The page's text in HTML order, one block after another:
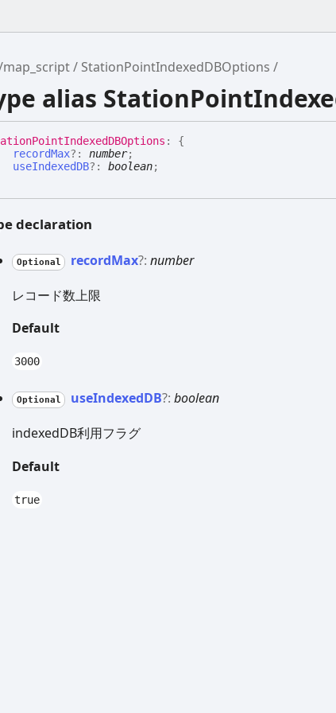
StationPointIndexedDBOptions
alias
PointIndexedDBOptions :
{
recordMax?:number;
useIndexedDB?:boolean;
declaration
Optional recordMax?:number
レコード数上限
Default
3000
Optional useIndexedDB?:boolean
indexedDB利用フラグ
Default
true